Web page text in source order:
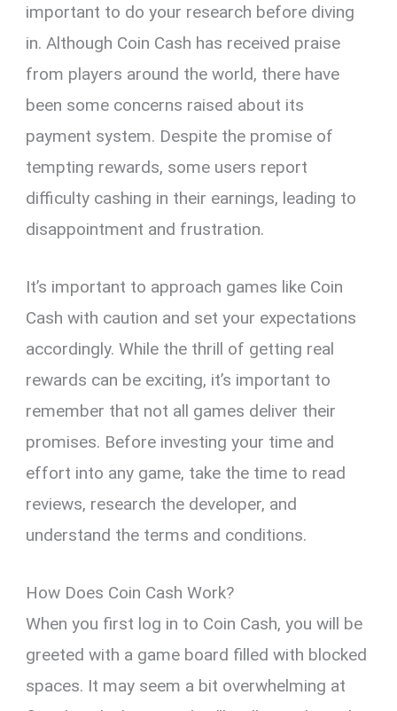
important to do your research before diving
in. Although Coin Cash has received praise
from players around the world, there have
been some concerns raised about its
payment system. Despite the promise of
tempting rewards, some users report
difficulty cashing in their earnings, leading to
disappointment and frustration.
It’s important to approach games like Coin
Cash with caution and set your expectations
accordingly. While the thrill of getting real
rewards can be exciting, it’s important to
remember that not all games deliver their
promises. Before investing your time and
effort into any game, take the time to read
reviews, research the developer, and
understand the terms and conditions.
How Does Coin Cash Work?
When you first log in to Coin Cash, you will be
greeted with a game board filled with blocked
spaces. It may seem a bit overwhelming at